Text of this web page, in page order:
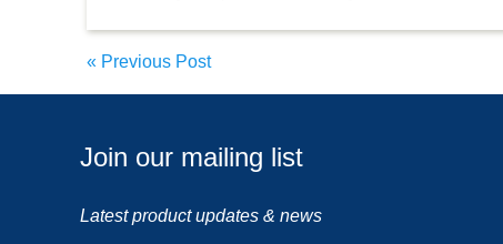
« Previous Post
Join our mailing list
Latest product updates & news